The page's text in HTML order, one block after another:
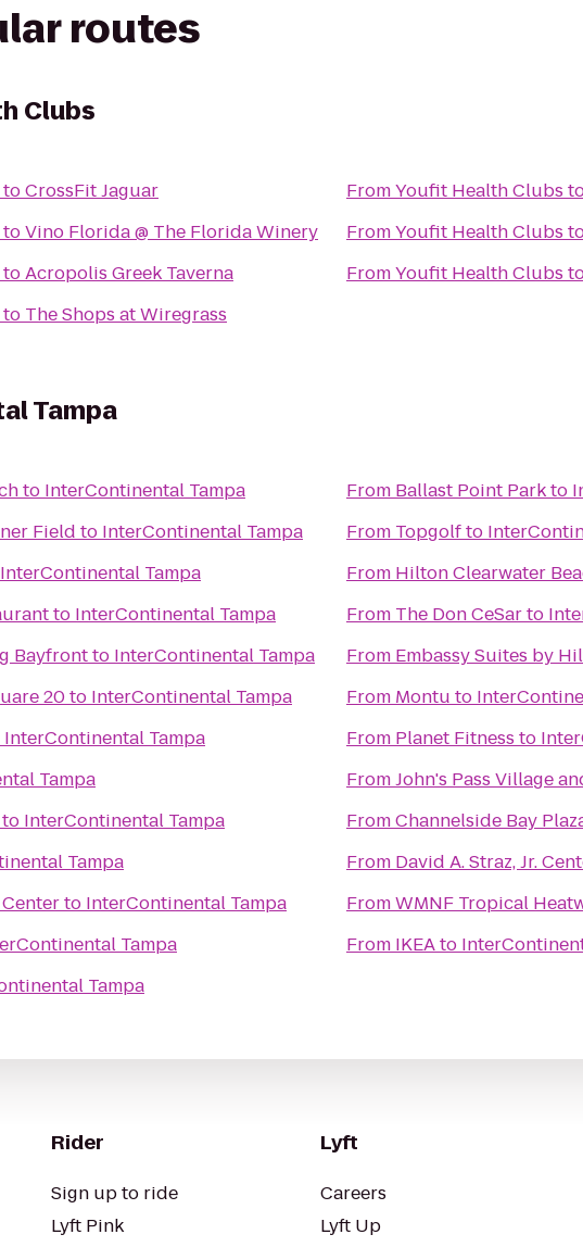
routes
Clubs
toCrossFit Jaguar
toVino Florida @ The Florida Winery
toAcropolis Greek Taverna
to The Shops at Wiregrass
FromYoufit Health Clubs
FromYoufit Health Clubs
FromYoufit Health Clubs
Tampa
to InterContinental Tampa
Field to InterContinental Tampa
InterContinental Tampa
to InterContinental Tampa
Bayfrontto InterContinental Tampa
20to InterContinental Tampa
InterContinental Tampa
Tampa
to InterContinental Tampa
Tampa
to InterContinental Tampa
Tampa
Tampa
From Ballast Point Parkto
From Topgolfto
From Hilton Clearwater
From The Don CeSarto
From Embassy Suites by
From Montu to
From Planet Fitness to
FromJohn's Pass Village
FromChannelside Bay
From David A. Straz, Jr.
FromWMNF Tropical
From IKEAto
Rider
Sign up to ride
Lyft Pink
Lyft
Careers
Lyft Up